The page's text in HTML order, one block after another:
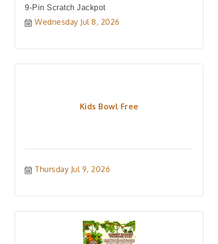
9-Pin Scratch Jackpot
Wednesday Jul 8, 2026
Kids Bowl Free
Thursday Jul 9, 2026